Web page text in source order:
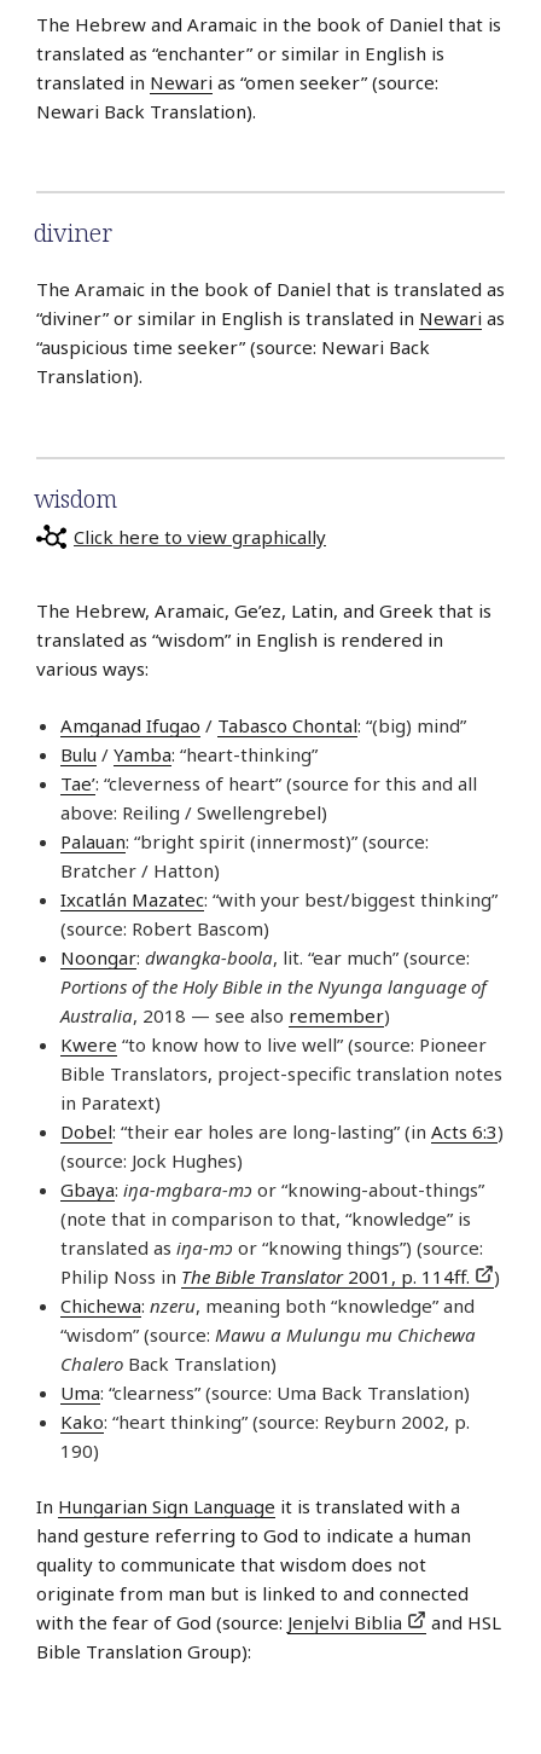
The Hebrew and Aramaic in the book of Daniel that is
translated as “enchanter” or similar in English is
translated in Newari as “omen seeker” (source:
Newari Back Translation).
diviner
The Aramaic in the book of Daniel that is translated as
“diviner” or similar in English is translated in Newari as
“auspicious time seeker” (source: Newari Back
Translation).
wisdom
Click here to view graphically
The Hebrew, Aramaic, Ge’ez, Latin, and Greek that is
translated as “wisdom” in English is rendered in
various ways:
Amganad Ifugao / Tabasco Chontal: “(big) mind”
Bulu / Yamba: “heart-thinking”
Tae’: “cleverness of heart” (source for this and all
above: Reiling / Swellengrebel)
Palauan: “bright spirit (innermost)” (source:
Bratcher / Hatton)
Ixcatlán Mazatec: “with your best/biggest thinking”
(source: Robert Bascom)
Noongar: dwangka-boola, lit. “ear much” (source:
Portions of the Holy Bible in the Nyunga language of
Australia, 2018 — see also remember)
Kwere “to know how to live well” (source: Pioneer
Bible Translators, project-specific translation notes
in Paratext)
Dobel: “their ear holes are long-lasting” (in Acts 6:3)
(source: Jock Hughes)
Gbaya: iŋa-mgbara-mɔ or “knowing-about-things”
(note that in comparison to that, “knowledge” is
translated as iŋa-mɔ or “knowing things”) (source:
Philip Noss in The Bible Translator2001, p. 114ff.
)
Chichewa: nzeru, meaning both “knowledge” and
“wisdom” (source: Mawu a Mulungu mu Chichewa
Chalero Back Translation)
Uma: “clearness” (source: Uma Back Translation)
Kako: “heart thinking” (source: Reyburn 2002, p.
190)
In Hungarian Sign Language it is translated with a
hand gesture referring to God to indicate a human
quality to communicate that wisdom does not
originate from man but is linked to and connected
with the fear of God (source: Jenjelvi Biblia
and HSL
Bible Translation Group):